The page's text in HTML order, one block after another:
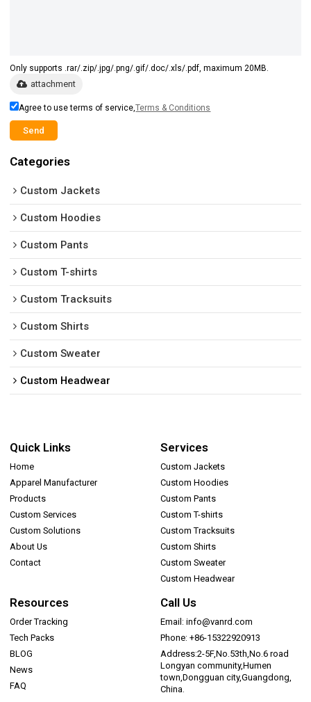
Only supports .rar/.zip/.jpg/.png/.gif/.doc/.xls/.pdf, maximum 20MB.
attachment
Agree to use terms of service,Terms & Conditions
Send
Categories
Custom Jackets
Custom Hoodies
Custom Pants
Custom T-shirts
Custom Tracksuits
Custom Shirts
Custom Sweater
Custom Headwear
Quick Links
Home
Apparel Manufacturer
Products
Custom Services
Custom Solutions
About Us
Contact
Services
Custom Jackets
Custom Hoodies
Custom Pants
Custom T-shirts
Custom Tracksuits
Custom Shirts
Custom Sweater
Custom Headwear
Resources
Order Tracking
Tech Packs
BLOG
News
FAQ
Call Us
Email: info@vanrd.com
Phone: +86-15322920913
Address:2-5F,No.53th,No.6 road
Longyan community,Humen
town,Dongguan city,Guangdong,
China.